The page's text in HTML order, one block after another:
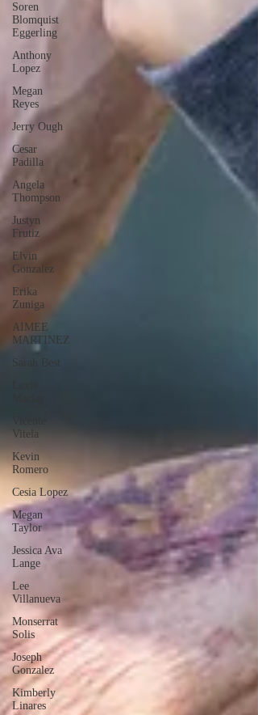
Soren
Blomquist
Eggerling
Anthony
Lopez
Megan
Reyes
Jerry Ough
Cesar
Padilla
Angela
Thompson
Justyn
Frutiz
Elvin
Gonzalez
Erika
Zuniga
AIMEE
MARTINEZ
Sarah Best
Vitela
Kevin
Romero
Cesia Lopez
Megan
Taylor
Jessica Ava
Lange
Lee
Villanueva
Monserrat
Solis
Joseph
Gonzalez
Kimberly
Linares